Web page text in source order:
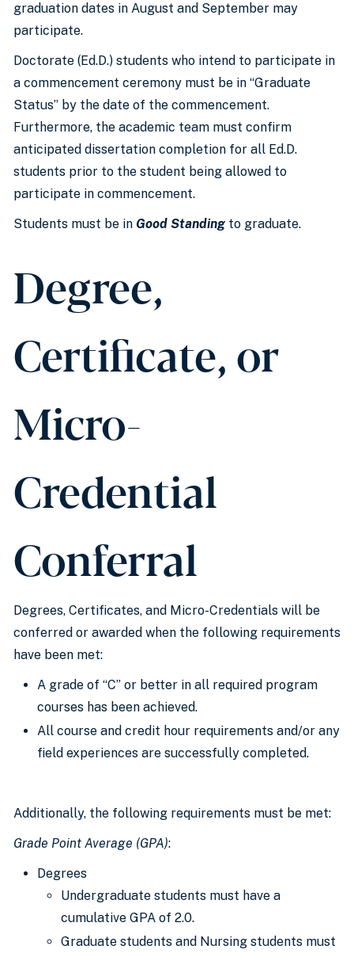
graduation dates in August and September may
participate.
Doctorate (Ed.D.) students who intend to participate in
a commencement ceremony must be in “Graduate
Status” by the date of the commencement.
Furthermore, the academic team must confirm
anticipated dissertation completion for all Ed.D.
students prior to the student being allowed to
participate in commencement.
Students must be in Good Standing to graduate.
Degree,
Certificate, or
Micro-
Credential
Conferral
Degrees, Certificates, and Micro-Credentials will be
conferred or awarded when the following requirements
have been met:
A grade of “C” or better in all required program
courses has been achieved.
All course and credit hour requirements and/or any
field experiences are successfully completed.
Additionally, the following requirements must be met:
Grade Point Average (GPA):
Degrees
Undergraduate students must have a
cumulative GPA of 2.0.
Graduate students and Nursing students must